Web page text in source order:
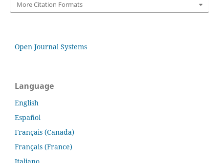
More Citation Formats
Open Journal Systems
Language
English
Español
Français (Canada)
Français (France)